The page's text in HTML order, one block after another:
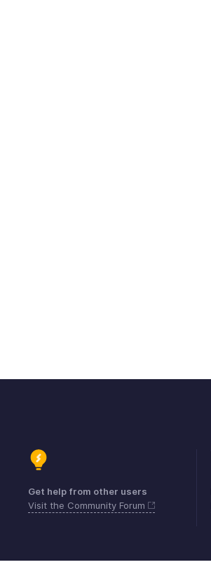
Get help from other users
Visit the Community Forum